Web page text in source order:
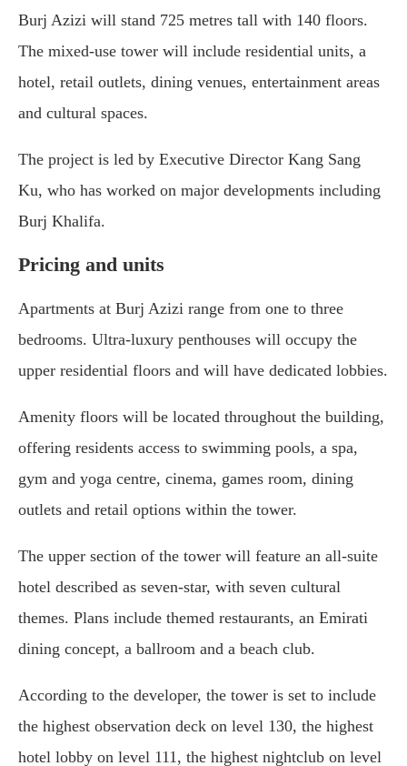
Burj Azizi will stand 725 metres tall with 140 floors.
The mixed-use tower will include residential units, a
hotel, retail outlets, dining venues, entertainment areas
and cultural spaces.
The project is led by Executive Director Kang Sang
Ku, who has worked on major developments including
Burj Khalifa.
Pricing and units
Apartments at Burj Azizi range from one to three
bedrooms. Ultra-luxury penthouses will occupy the
upper residential floors and will have dedicated lobbies.
Amenity floors will be located throughout the building,
offering residents access to swimming pools, a spa,
gym and yoga centre, cinema, games room, dining
outlets and retail options within the tower.
The upper section of the tower will feature an all-suite
hotel described as seven-star, with seven cultural
themes. Plans include themed restaurants, an Emirati
dining concept, a ballroom and a beach club.
According to the developer, the tower is set to include
the highest observation deck on level 130, the highest
hotel lobby on level 111, the highest nightclub on level